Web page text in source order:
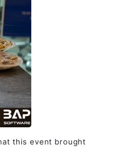
this event brought